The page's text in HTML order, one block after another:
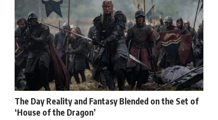
The Day Reality and Fantasy Blended on the Set of
‘House of the Dragon’